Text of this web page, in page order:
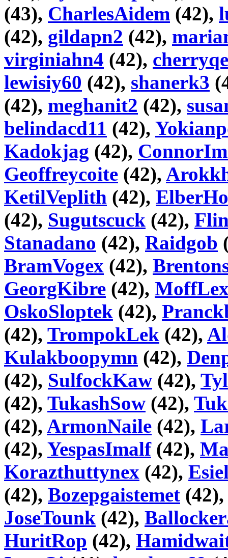
(43), CharlesAidem (42),
(42), gildapn2 (42),
virginiahn4 (42),
lewisiy60 (42), shanerk3
(42), meghanit2 (42),
belindacd11 (42),
Kadokjag (42),
Geoffreycoite (42),
KetilVeplith (42),
(42), Sugutscuck (42),
Stanadano (42), Raidgob
BramVogex (42),
GeorgKibre (42),
OskoSloptek (42),
(42), TrompokLek (42),
Kulakboopymn (42),
(42), SulfockKaw (42),
(42), TukashSow (42),
(42), ArmonNaile (42),
(42), YespasImalf(42),
Korazthuttynex (42),
(42), Bozepgaistemet
JoseTounk (42),
HuritRop (42),